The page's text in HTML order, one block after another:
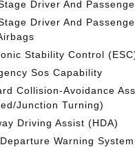
Driver And
Driver And
Stability Control
Sos Capability
Collision-Avoidance
Junction Turning)
Driving Assist (HDA)
Warning